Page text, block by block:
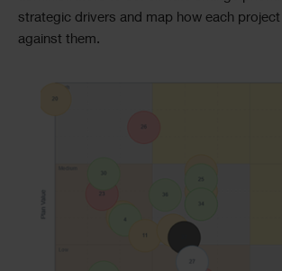
strategic drivers and map how each
against them.